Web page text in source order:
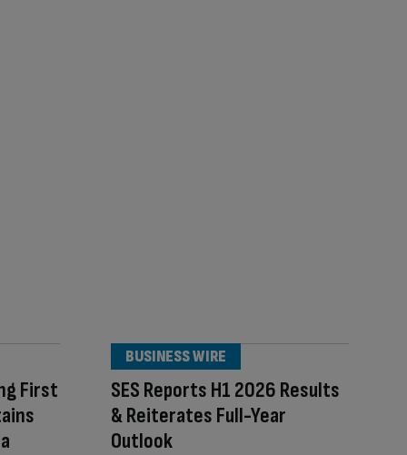
First
SES Reports H1 2026 Results
& Reiterates Full-Year
Outlook
BUSINESS WIRE